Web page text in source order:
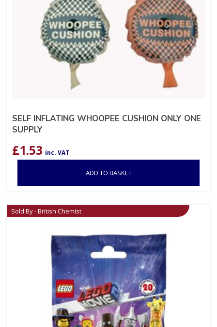
SELF INFLATING WHOOPEE CUSHION ONLY ONE
SUPPLY
£1.53 inc. VAT
ADD TO BASKET
Sold By - British Chemist